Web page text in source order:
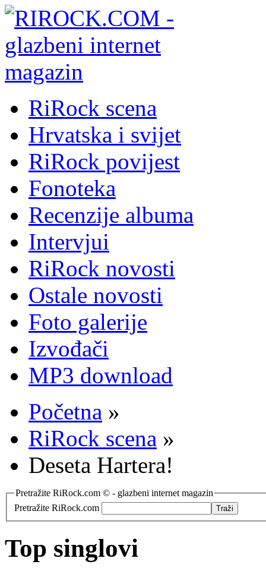
RiRock scena
Hrvatska i svijet
RiRock povijest
Fonoteka
Recenzije albuma
Intervjui
RiRock novosti
Ostale novosti
Foto galerije
Izvođači
MP3 download
Početna »
RiRock scena »
Deseta Hartera!
Pretražite RiRock.com © - glazbeni internet magazin
Pretražite RiRock.com
Top singlovi